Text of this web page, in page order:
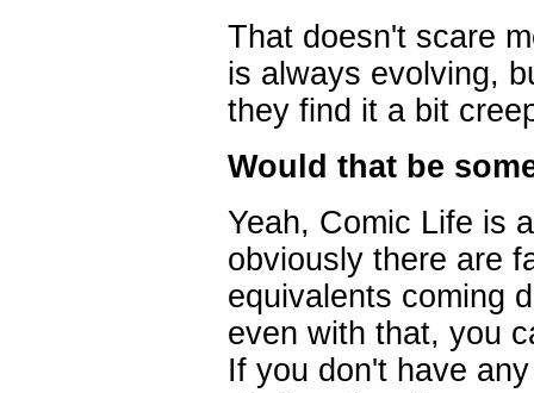
That doesn't scare
is always evolving,
they find it a bit
Would that be
Yeah, Comic Life is
obviously there are
equivalents coming
even with that, you
If you don't have